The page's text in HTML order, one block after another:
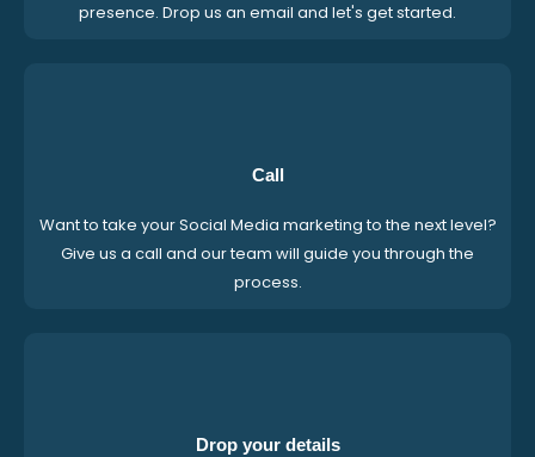
presence. Drop us an email and let's get started.
Call
Want to take your Social Media marketing to the next level?
Give us a call and our team will guide you through the
process.
Drop your details